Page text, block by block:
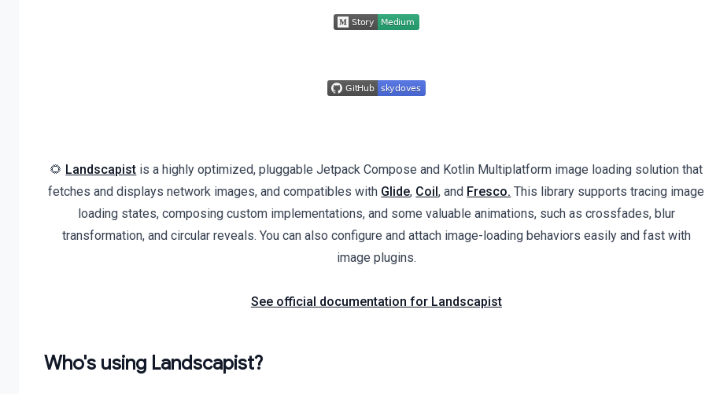
🌻 Landscapist is a highly optimized, pluggable Jetpack Compose and Kotlin Multiplatform image loading solution that
fetches and displays network images, and compatibles with Glide, Coil, and Fresco. This library supports tracing image
loading states, composing custom implementations, and some valuable animations, such as crossfades, blur
transformation, and circular reveals. You can also configure and attach image-loading behaviors easily and fast with
image plugins.
See official documentation for Landscapist
Who's using Landscapist?